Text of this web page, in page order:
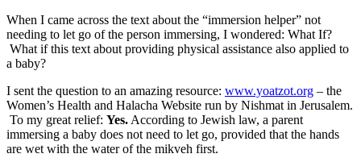
When I came across the text about the “immersion helper” not
needing to let go of the person immersing, I wondered: What If?
What if this text about providing physical assistance also applied to
a baby?
I sent the question to an amazing resource: www.yoatzot.org – the
Women’s Health and Halacha Website run by Nishmat in Jerusalem.
To my great relief: Yes. According to Jewish law, a parent
immersing a baby does not need to let go, provided that the hands
are wet with the water of the mikveh first.